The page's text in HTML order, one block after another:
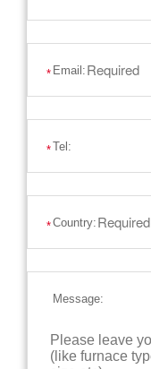
* Email:
*Tel:
*Country:
Message: